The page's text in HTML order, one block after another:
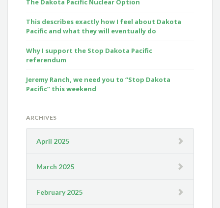
The Dakota Pacific Nuclear Option
This describes exactly how I feel about Dakota
Pacific and what they will eventually do
Why I support the Stop Dakota Pacific
referendum
Jeremy Ranch, we need you to “Stop Dakota
Pacific” this weekend
ARCHIVES
April 2025
March 2025
February 2025